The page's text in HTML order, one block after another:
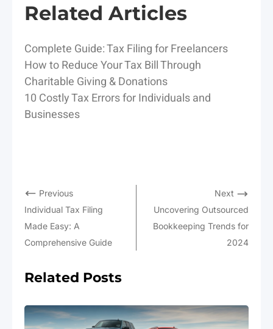
Related Articles
Complete Guide: Tax Filing for Freelancers
How to Reduce Your Tax Bill Through
Charitable Giving & Donations
10 Costly Tax Errors for Individuals and
Businesses
Previous
Individual Tax Filing
Made Easy: A
Comprehensive Guide
Next
Uncovering Outsourced
Bookkeeping Trends for
2024
Related Posts